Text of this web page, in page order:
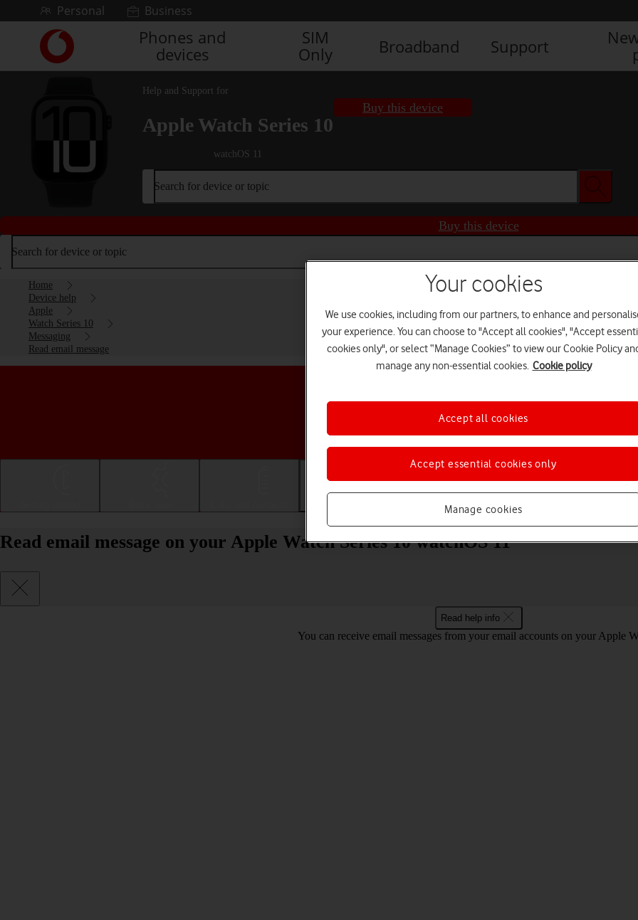
Skip to contentPersonal Business
Link
back
to
Phones and
devices
SIM
Only
Broadband Support
Help and Support for
Apple Watch Series 10
watchOS 11
Buy this device
Search for device or topic
Buy this device
Search for device or topic
Home
Device help
Apple
Watch Series 10
Messaging
Read email message
Choose a help topic
Apps and media
Read email message on your Apple Watch Series 10 watchOS 11
Read help info
You can receive email messages from your email accounts on your Apple
Your cookies
We use cookies, including from our partners, to enhance and
your experience. You can choose to "Accept all cookies", "Accept
cookies only", or select “Manage Cookies” to view our Cookie Policy
manage any non-essential cookies. Cookie policy
Manage cookies
Accept essential cookies only
Accept all cookies